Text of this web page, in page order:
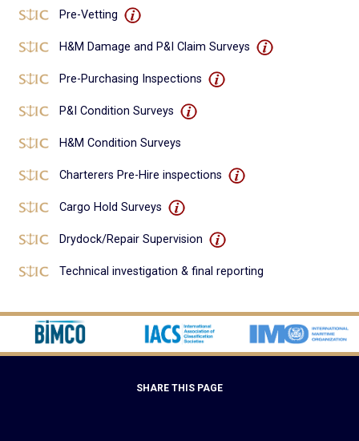
Pre-Vetting
H&M Damage and P&I Claim Surveys
Pre-Purchasing Inspections
P&I Condition Surveys
H&M Condition Surveys
Charterers Pre-Hire inspections
Cargo Hold Surveys
Drydock/Repair Supervision
Technical investigation & final reporting
SHARE THIS PAGE